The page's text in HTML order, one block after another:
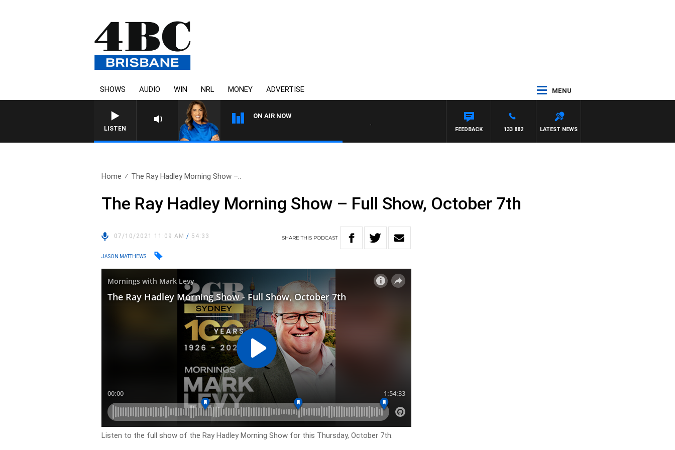
SHOWS AUDIO WIN NRL MONEY ADVERTISE MENU
LISTEN
ON AIR NOW
4BC DRIVE WITH CARLA BIGNASCA
LATEST NEWS
133 882
FEEDBACK
Home The Ray Hadley Morning Show –..
The Ray Hadley Morning Show – Full Show, October 7th
07/10/2021 11:09 AM/ 54:33 SHARETHIS PODCAST
JASON MATTHEWS
Listen to the full show of the Ray Hadley Morning Show for this Thursday, October 7th.